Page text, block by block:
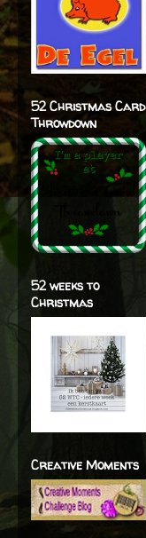
52 Christmas Card
Throwdown
52 weeks to
Christmas
Creative Moments